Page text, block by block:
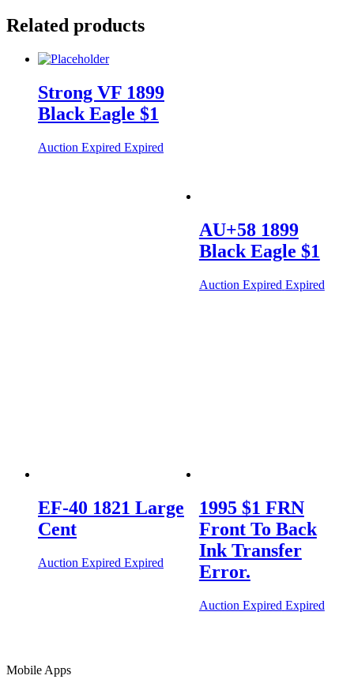
Related products
Strong VF 1899
Black Eagle $1
Auction Expired Expired
AU+58 1899
Black Eagle $1
Auction Expired Expired
EF-40 1821 Large
Cent
Auction Expired Expired
1995 $1 FRN
Front To Back
Ink Transfer
Error.
Auction Expired Expired
Mobile Apps